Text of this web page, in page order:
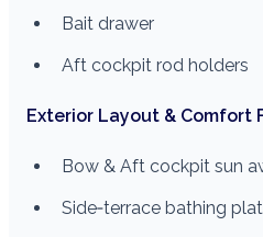
Bait drawer
Aft cockpit rod holders
Exterior Layout & Comfort
Bow & Aft cockpit sun
Side‑terrace bathing